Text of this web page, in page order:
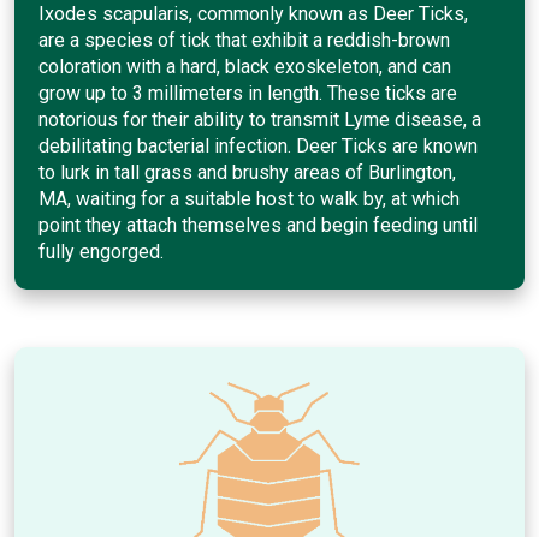
Ixodes scapularis, commonly known as Deer Ticks,
are a species of tick that exhibit a reddish-brown
coloration with a hard, black exoskeleton, and can
grow up to 3 millimeters in length. These ticks are
notorious for their ability to transmit Lyme disease, a
debilitating bacterial infection. Deer Ticks are known
to lurk in tall grass and brushy areas of Burlington,
MA, waiting for a suitable host to walk by, at which
point they attach themselves and begin feeding until
fully engorged.